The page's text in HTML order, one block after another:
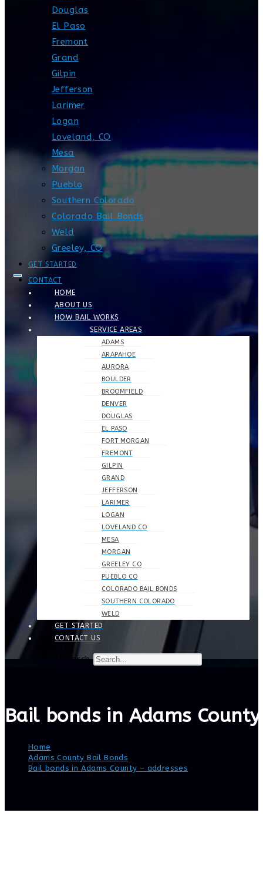
Douglas
El Paso
Fremont
Grand
Gilpin
Jefferson
Larimer
Logan
Loveland, CO
Mesa
Morgan
Pueblo
Southern Colorado
Colorado Bail Bonds
Weld
Greeley, CO
GET STARTED
CONTACT
HOME
ABOUT US
HOW BAIL WORKS
SERVICE AREAS
ADAMS
ARAPAHOE
AURORA
BOULDER
BROOMFIELD
DENVER
DOUGLAS
EL PASO
FORT MORGAN
FREMONT
GILPIN
GRAND
JEFFERSON
LARIMER
LOGAN
LOVELAND CO
MESA
MORGAN
GREELEY CO
PUEBLO CO
COLORADO BAIL BONDS
SOUTHERN COLORADO
WELD
GET STARTED
CONTACT US
Search
Bail bonds in Adams
Home
Adams County Bail Bonds
Bail bonds in Adams County – addresses